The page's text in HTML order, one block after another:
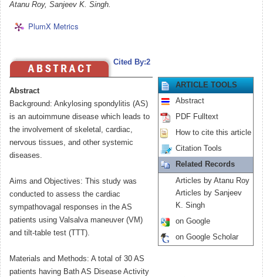
Atanu Roy, Sanjeev K. Singh.
PlumX Metrics
Cited By:2
Abstract
Background: Ankylosing spondylitis (AS)
is an autoimmune disease which leads to
the involvement of skeletal, cardiac,
nervous tissues, and other systemic
diseases.
Aims and Objectives: This study was
conducted to assess the cardiac
sympathovagal responses in the AS
patients using Valsalva maneuver (VM)
and tilt-table test (TTT).
Materials and Methods: A total of 30 AS
patients having Bath AS Disease Activity
ARTICLE TOOLS
Abstract
PDF Fulltext
How to cite this article
Citation Tools
Related Records
Articles by Atanu Roy
Articles by Sanjeev
K. Singh
on Google
on Google Scholar